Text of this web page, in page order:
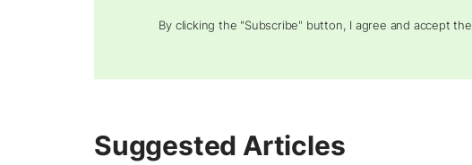
By clicking the "Subscribe" button, I agree and accept the
Suggested Articles